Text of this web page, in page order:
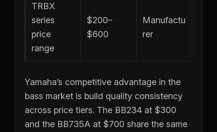
TRBX
series
price
range
$200–
$600
Manufactu
rer
Yamaha’s competitive advantage in the
bass market is build quality consistency
across price tiers. The BB234 at $300
and the BB735A at $700 share the same